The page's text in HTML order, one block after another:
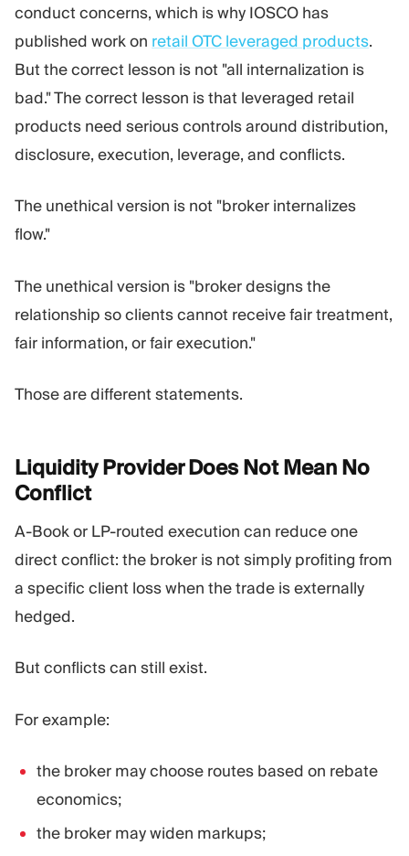
conduct concerns, which is why IOSCO has
published work on retail OTC leveraged products.
But the correct lesson is not "all internalization is
bad." The correct lesson is that leveraged retail
products need serious controls around distribution,
disclosure, execution, leverage, and conflicts.
The unethical version is not "broker internalizes
flow."
The unethical version is "broker designs the
relationship so clients cannot receive fair treatment,
fair information, or fair execution."
Those are different statements.
Liquidity Provider Does Not Mean No
Conflict
A-Book or LP-routed execution can reduce one
direct conflict: the broker is not simply profiting from
a specific client loss when the trade is externally
hedged.
But conflicts can still exist.
For example:
the broker may choose routes based on rebate
economics;
the broker may widen markups;